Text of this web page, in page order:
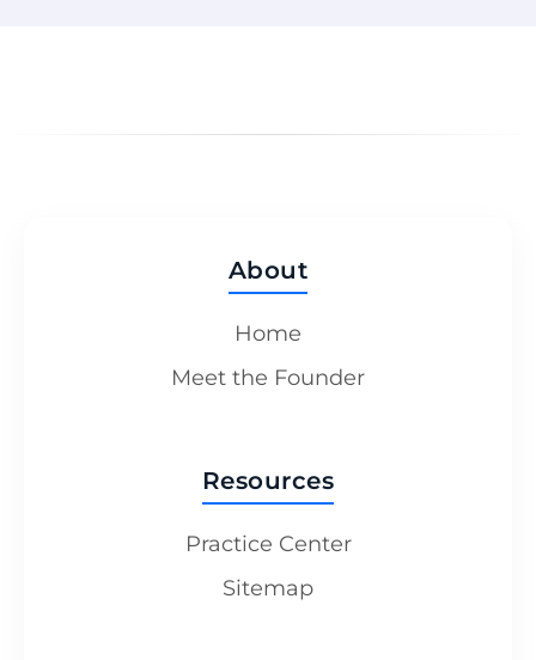
About
Home
Meet the Founder
Resources
Practice Center
Sitemap